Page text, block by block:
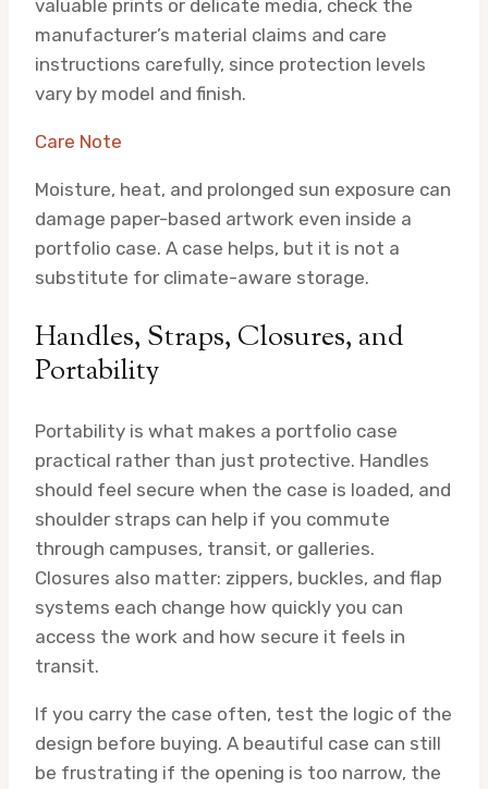
valuable prints or delicate media, check the
manufacturer’s material claims and care
instructions carefully, since protection levels
vary by model and finish.
Care Note
Moisture, heat, and prolonged sun exposure can
damage paper-based artwork even inside a
portfolio case. A case helps, but it is not a
substitute for climate-aware storage.
Handles, Straps, Closures, and
Portability
Portability is what makes a portfolio case
practical rather than just protective. Handles
should feel secure when the case is loaded, and
shoulder straps can help if you commute
through campuses, transit, or galleries.
Closures also matter: zippers, buckles, and flap
systems each change how quickly you can
access the work and how secure it feels in
transit.
If you carry the case often, test the logic of the
design before buying. A beautiful case can still
be frustrating if the opening is too narrow, the